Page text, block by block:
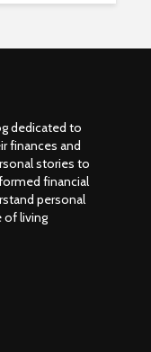
dedicated to
finances and
stories to
financial
personal
of living